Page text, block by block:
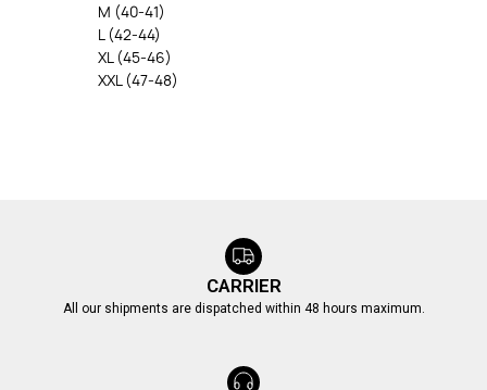
M (40-41)
L (42-44)
XL (45-46)
XXL (47-48)
CARRIER
All our shipments are dispatched within 48 hours maximum.